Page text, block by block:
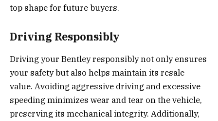
top shape for future buyers.
Driving Responsibly
Driving your Bentley responsibly not only ensures
your safety but also helps maintain its resale
value. Avoiding aggressive driving and excessive
speeding minimizes wear and tear on the vehicle,
preserving its mechanical integrity. Additionally,